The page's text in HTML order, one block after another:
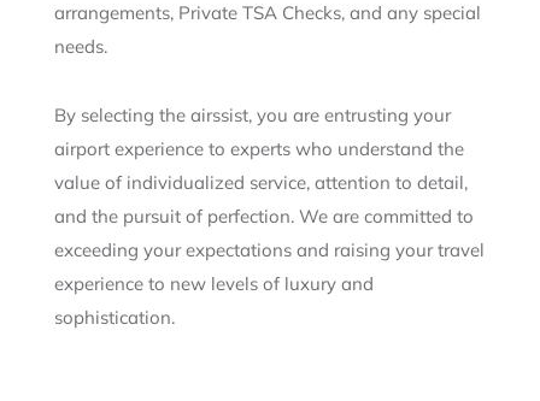
arrangements, Private TSA Checks, and any special
needs.
By selecting the airssist, you are entrusting your
airport experience to experts who understand the
value of individualized service, attention to detail,
and the pursuit of perfection. We are committed to
exceeding your expectations and raising your travel
experience to new levels of luxury and
sophistication.